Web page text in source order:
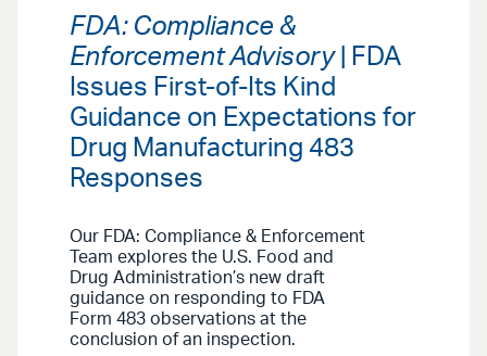
FDA: Compliance &
Enforcement Advisory| FDA
Issues First-of-Its Kind
Guidance on Expectations for
Drug Manufacturing 483
Responses
Our FDA: Compliance & Enforcement
Team explores the U.S. Food and
Drug Administration’s new draft
guidance on responding to FDA
Form 483 observations at the
conclusion of an inspection.